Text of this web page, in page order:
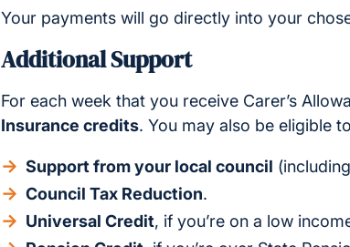
Your payments will go directly into your
Additional Support
For each week that you receive Carer’s
Insurance credits. You may also be eligible
Support from your local council
Council Tax Reduction.
Universal Credit, if you’re on a low